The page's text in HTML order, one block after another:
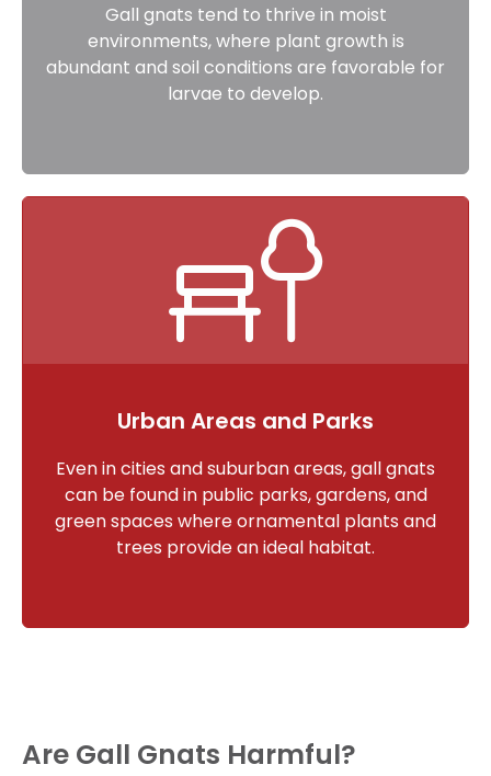
Gall gnats tend to thrive in moist
environments, where plant growth is
abundant and soil conditions are favorable for
larvae to develop.
Urban Areas and Parks
Even in cities and suburban areas, gall gnats
can be found in public parks, gardens, and
green spaces where ornamental plants and
trees provide an ideal habitat.
Are Gall Gnats Harmful?